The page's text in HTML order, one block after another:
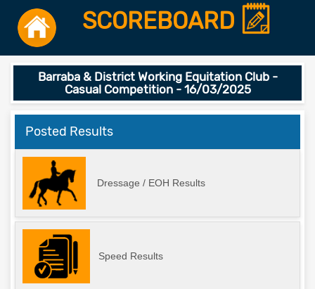
SCOREBOARD
Barraba & District Working Equitation Club -
Casual Competition - 16/03/2025
Posted Results
Dressage / EOH Results
Speed Results